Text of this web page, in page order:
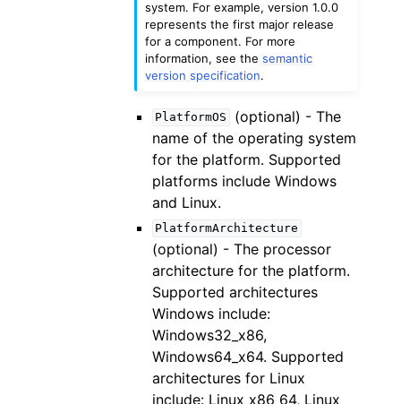
system. For example, version 1.0.0
represents the first major release
for a component. For more
information, see the semantic
version specification.
PlatformOS
(optional) - The
name of the operating system
for the platform. Supported
platforms include Windows
and Linux.
PlatformArchitecture
(optional) - The processor
architecture for the platform.
Supported architectures
Windows include:
Windows32_x86,
Windows64_x64. Supported
architectures for Linux
include: Linux x86_64, Linux